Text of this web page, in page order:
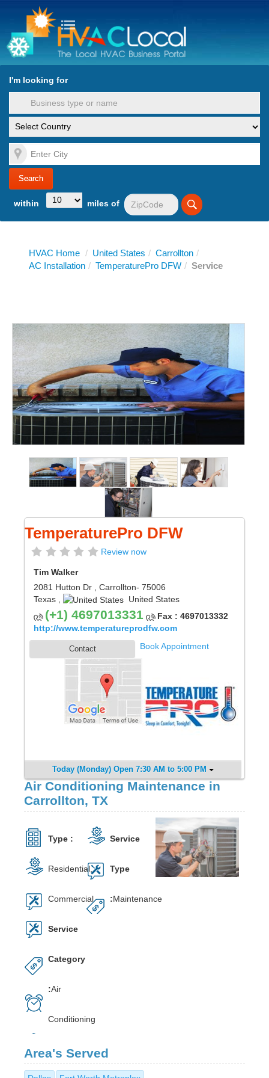
to Content
I'm looking for
within miles of
HVAC Home / United States / Carrollton /
AC Installation / TemperaturePro DFW / Service
TemperaturePro DFW
Review now
Tim Walker
2081 Hutton Dr
Carrollton- 75006
Texas
United States
(+1) 4697013331
Fax : 4697013332
http://www.temperatureprodfw.com
Contact Book Appointment
Today (Monday) Open 7:30 AM to 5:00 PM
Air Conditioning Maintenance in
Carrollton, TX
Type :
Residential,
Commercial
Service
Type
:Maintenance
Service
Category
:Air
Conditioning
Area's Served